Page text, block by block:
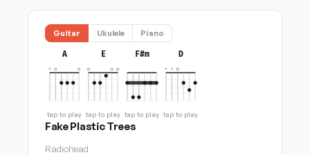
Guitar Ukulele Piano
A
tap to play
E
tap to play
F#m
tap to play
D
tap to play
Fake Plastic Trees
Radiohead